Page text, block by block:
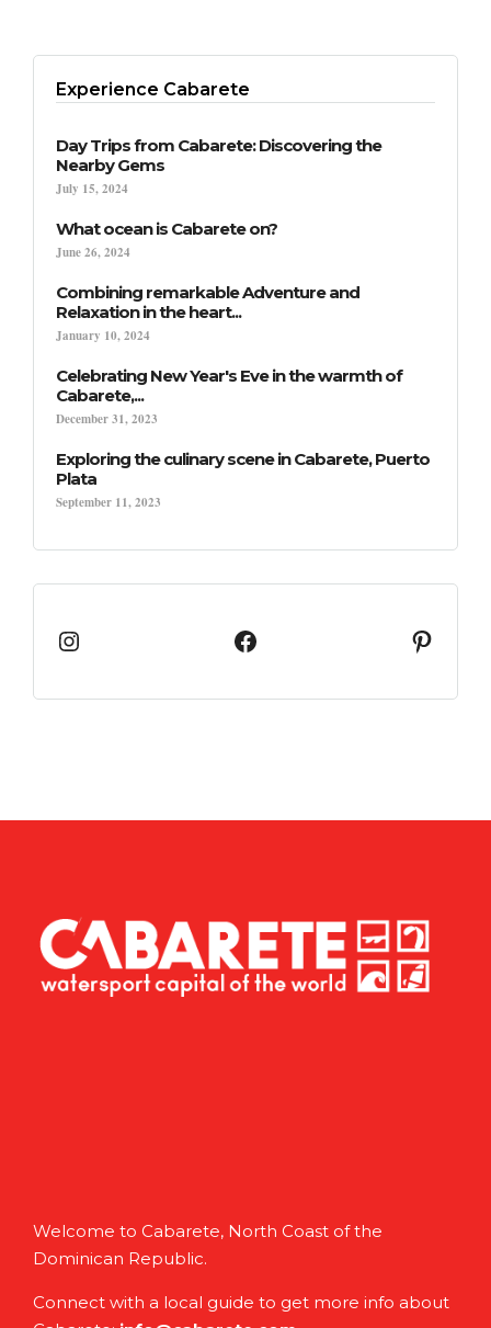
Experience Cabarete
Day Trips from Cabarete: Discovering the
Nearby Gems
July 15, 2024
What ocean is Cabarete on?
June 26, 2024
Combining remarkable Adventure and
Relaxation in the heart...
January 10, 2024
Celebrating New Year's Eve in the warmth of
Cabarete,...
December 31, 2023
Exploring the culinary scene in Cabarete, Puerto
Plata
September 11, 2023
Instagram Facebook
Welcome to Cabarete, North Coast of the
Dominican Republic.
Connect with a local guide to get more info about